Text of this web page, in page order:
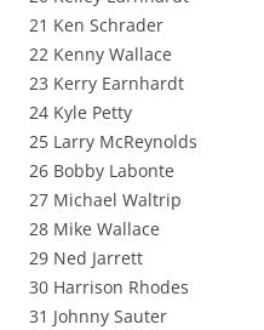
21 Ken Schrader
22 Kenny Wallace
23 Kerry Earnhardt
24 Kyle Petty
25 Larry McReynolds
26 Bobby Labonte
27 Michael Waltrip
28 Mike Wallace
29 Ned Jarrett
30 Harrison Rhodes
31 Johnny Sauter